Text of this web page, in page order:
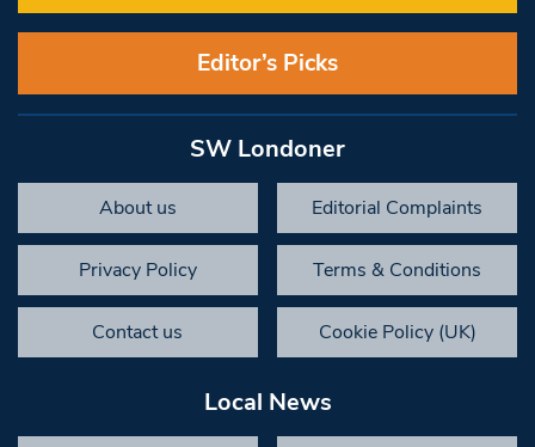
Editor’s Picks
SW Londoner
About us Editorial Complaints
Privacy Policy Terms & Conditions
Contact us Cookie Policy (UK)
Local News